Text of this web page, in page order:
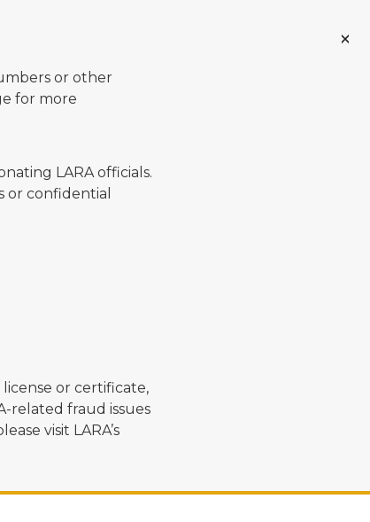
or other
for more
LARA officials.
or confidential
or certificate,
related fraud issues
visit LARA’s